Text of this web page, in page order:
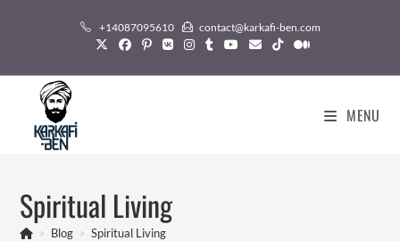
+14087095610 contact@karkafi-ben.com
MENU
Spiritual Living
> Blog > Spiritual Living